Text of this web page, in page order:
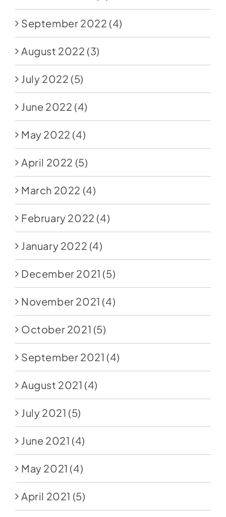
September 2022 (4)
August 2022 (3)
July 2022 (5)
June 2022 (4)
May 2022 (4)
April 2022 (5)
March 2022 (4)
February 2022 (4)
January 2022 (4)
December 2021 (5)
November 2021 (4)
October 2021 (5)
September 2021 (4)
August 2021 (4)
July 2021 (5)
June 2021 (4)
May 2021 (4)
April 2021 (5)